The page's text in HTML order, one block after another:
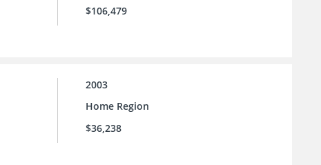
$106,479
2003
Home Region
$36,238